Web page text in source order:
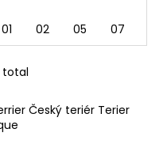
01 02 05 07
Český teriér Terier